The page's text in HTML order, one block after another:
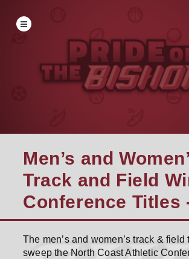
Men’s and
Track and Field
Conference Titles
The men’s and women’s track & field
sweep the North Coast Athletic